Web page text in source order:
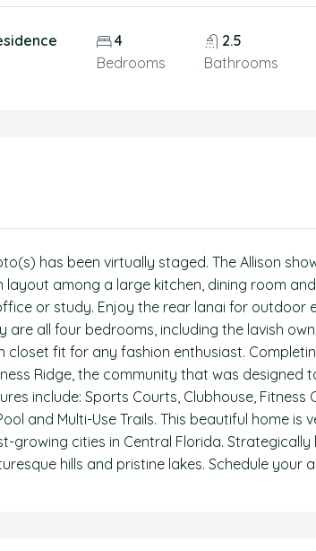
4
Bedrooms
2.5
Bathrooms
has been virtually staged. The Allison
layout among a large kitchen, dining room
or study. Enjoy the rear lanai for outdoor
are all four bedrooms, including the lavish
closet fit for any fashion enthusiast.
Ridge, the community that was designed
include: Sports Courts, Clubhouse,
and Multi-Use Trails. This beautiful home
growing cities in Central Florida.
hills and pristine lakes. Schedule your